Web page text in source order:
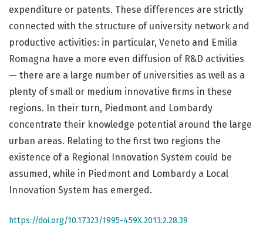
expenditure or patents. These differences are strictly
connected with the structure of university network and
productive activities: in particular, Veneto and Emilia
Romagna have a more even diffusion of R&D activities
— there are a large number of universities as well as a
plenty of small or medium innovative firms in these
regions. In their turn, Piedmont and Lombardy
concentrate their knowledge potential around the large
urban areas. Relating to the first two regions the
existence of a Regional Innovation System could be
assumed, while in Piedmont and Lombardy a Local
Innovation System has emerged.
https://doi.org/10.17323/1995-459X.2013.2.28.39